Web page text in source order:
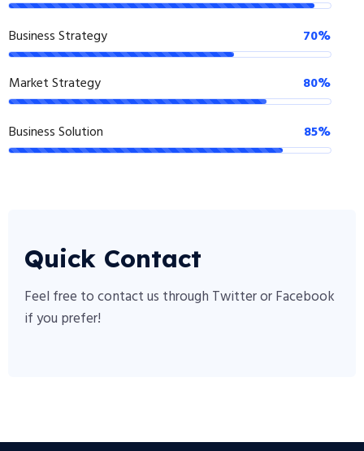
Business Strategy 70%
Market Strategy 80%
Business Solution 85%
Quick Contact
Feel free to contact us through Twitter or Facebook
if you prefer!